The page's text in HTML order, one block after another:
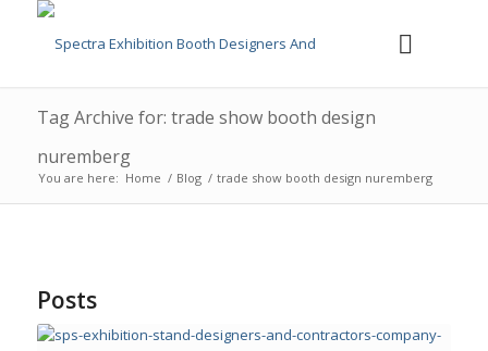
Tag Archive for: trade show booth design
nuremberg
You are here: Home / Blog / trade show booth design nuremberg
Posts